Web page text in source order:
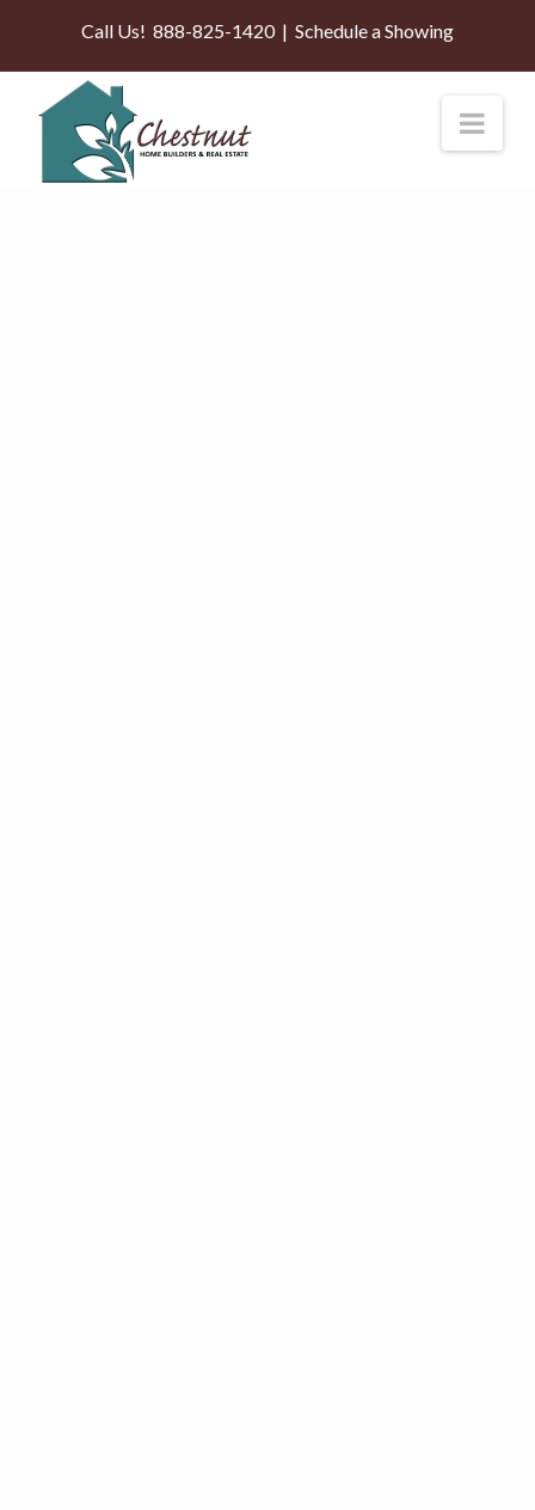
Call Us! 888-825-1420| Schedule a Showing